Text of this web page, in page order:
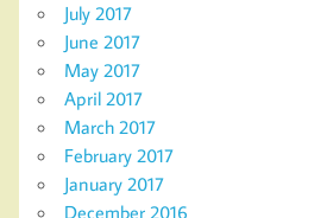
July 2017
June 2017
May 2017
April 2017
March 2017
February 2017
January 2017
December 2016